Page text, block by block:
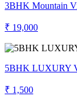
3BHK Mountain
₹ 19,000
5BHK LUXURY
₹ 1,500